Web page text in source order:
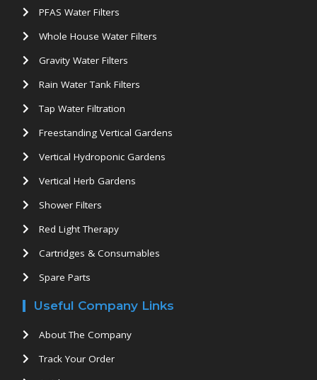
PFAS Water Filters
Whole House Water Filters
Gravity Water Filters
Rain Water Tank Filters
Tap Water Filtration
Freestanding Vertical Gardens
Vertical Hydroponic Gardens
Vertical Herb Gardens
Shower Filters
Red Light Therapy
Cartridges & Consumables
Spare Parts
Useful Company Links
About The Company
Track Your Order